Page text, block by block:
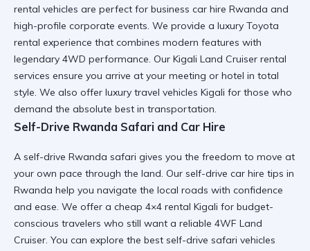
rental vehicles are perfect for business car hire Rwanda and
high-profile corporate events. We provide a luxury Toyota
rental experience that combines modern features with
legendary 4WD performance. Our Kigali Land Cruiser rental
services ensure you arrive at your meeting or hotel in total
style. We also offer luxury travel vehicles Kigali for those who
demand the absolute best in transportation.
Self-Drive Rwanda Safari and Car Hire
A self-drive Rwanda safari gives you the freedom to move at
your own pace through the land. Our self-drive car hire tips in
Rwanda help you navigate the local roads with confidence
and ease. We offer a cheap 4×4 rental Kigali for budget-
conscious travelers who still want a reliable 4WF Land
Cruiser. You can explore the best self-drive safari vehicles